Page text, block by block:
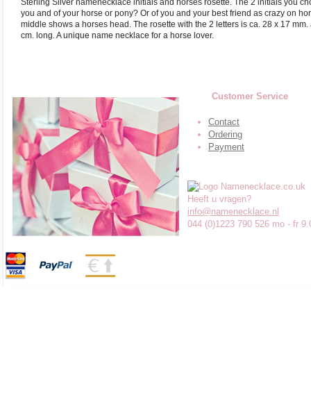
Sterling Silver namenecklace initials and horses rosette. The 2 initials you
you and of your horse or pony? Or of you and your best friend as crazy on
middle shows a horses head. The rosette with the 2 letters is ca. 28 x 17
cm. long. A unique name necklace for a horse lover.
Customer Service
Contact
Ordering
Payment
Heeft u vragen?
info@namenecklace.nl
044 (0)1223 790 526 mo - fr